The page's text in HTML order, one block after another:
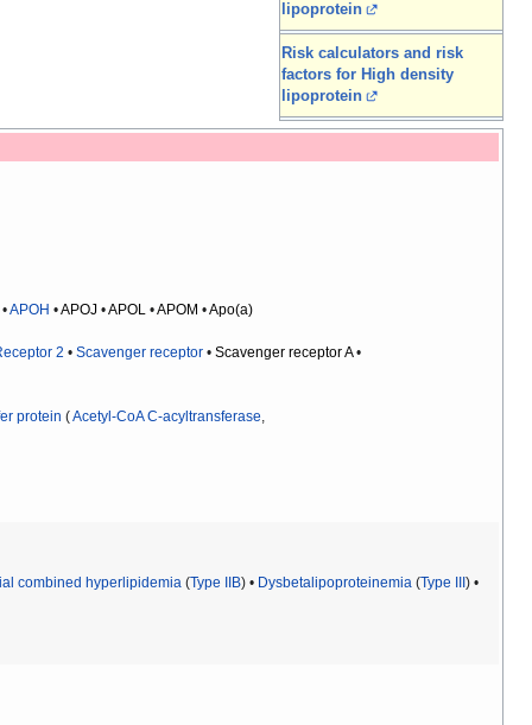
lipoprotein
Risk calculators and risk
factors for High density
lipoprotein
•APOH •APOJ •APOL •APOM •Apo(a)
2 •Scavenger receptor •Scavenger receptor A•
protein (Acetyl-CoA C-acyltransferase,
combined hyperlipidemia (Type IIB) • Dysbetalipoproteinemia (Type III) •